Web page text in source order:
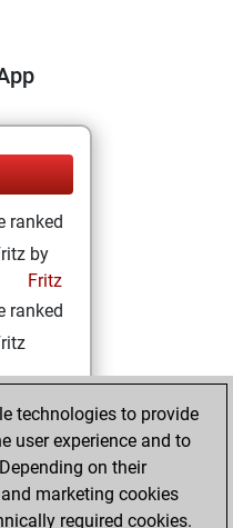
ranked
by
Fritz
ranked
22,
a
of 17
technologies to provide
user experience and to
on their
marketing cookies
required cookies.